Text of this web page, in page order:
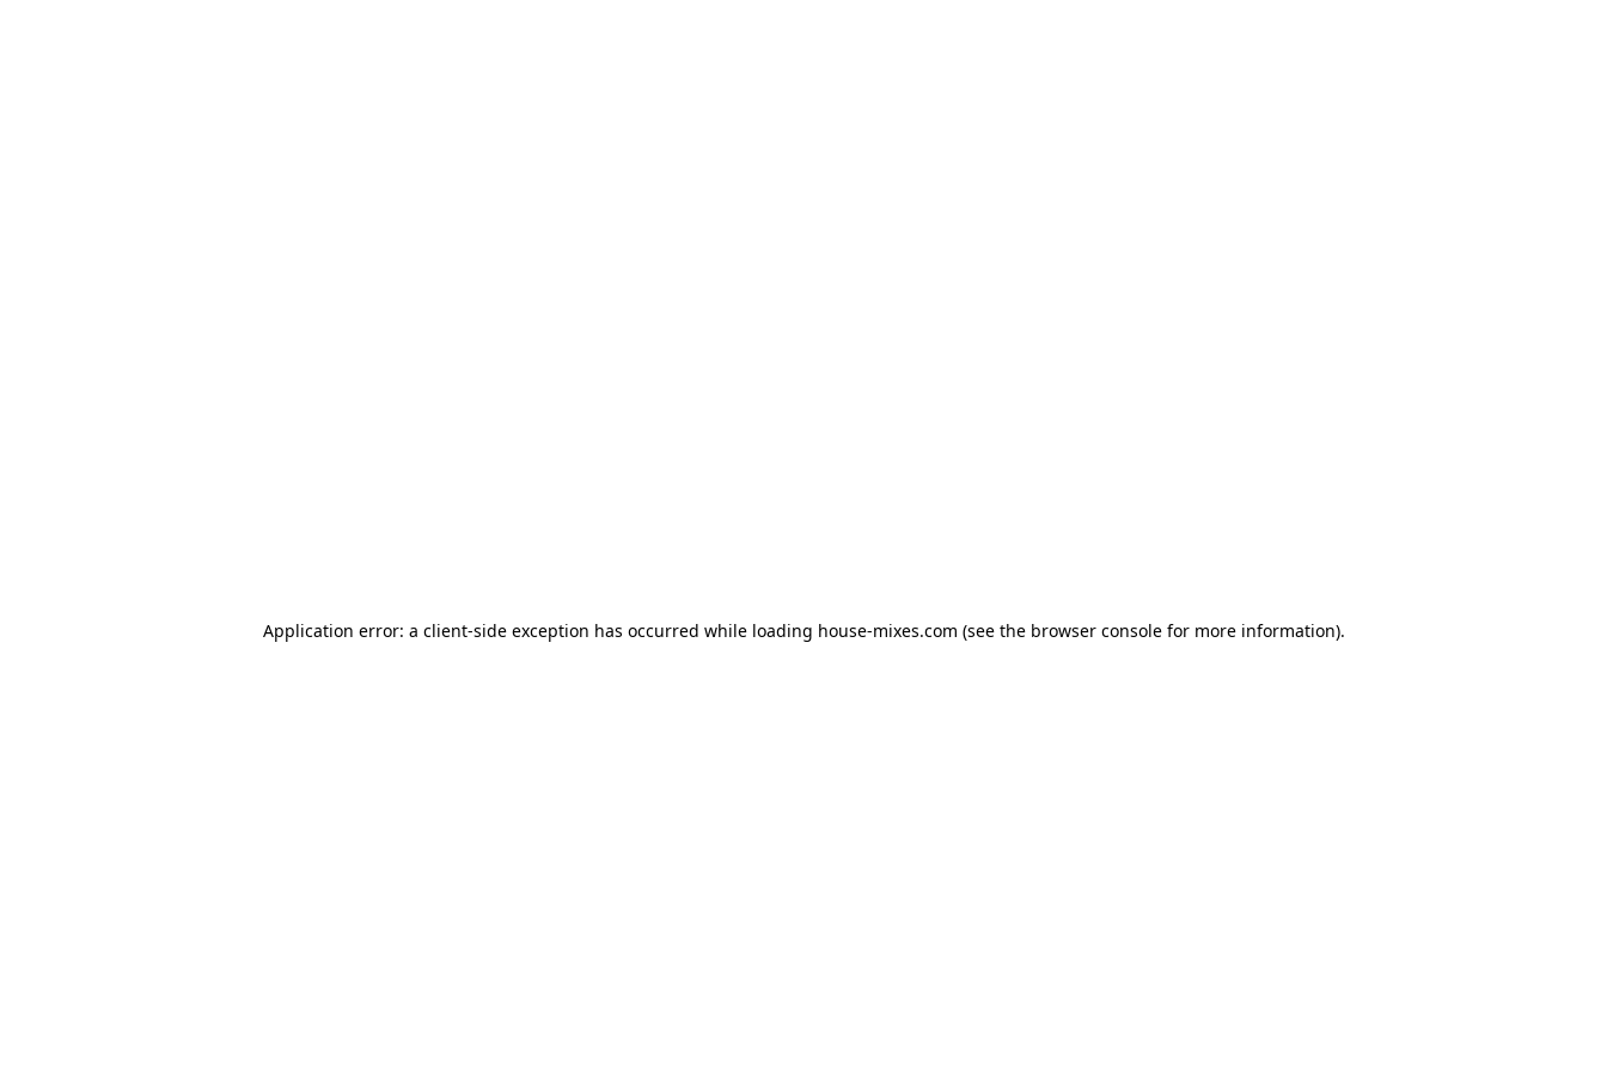
Application error: a client-side exception has occurred while loading house-mixes.com (see the browser consolefor more information).